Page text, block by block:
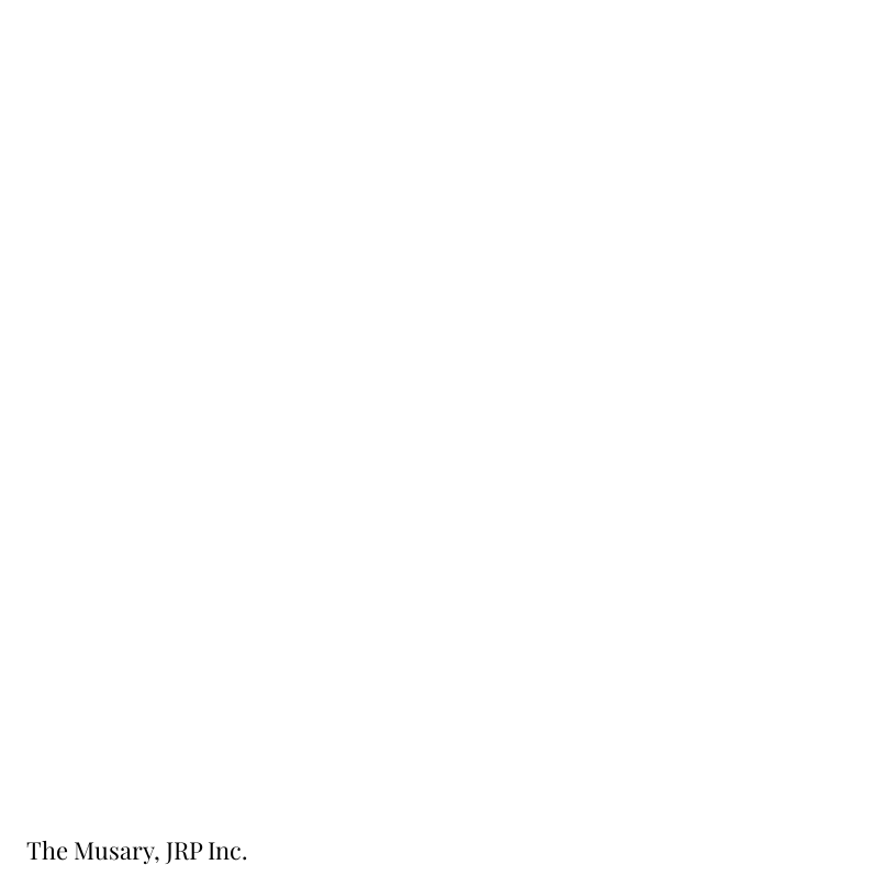
The Musary, JRP Inc.